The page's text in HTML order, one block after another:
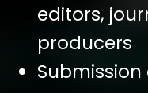
editors,
producers